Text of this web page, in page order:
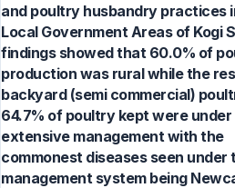
and poultry husbandry practices
Local Government Areas of Kogi
findings showed that 60.0% of
production was rural while the
backyard (semi commercial)
64.7% of poultry kept were under
extensive management with the
commonest diseases seen under
management system being